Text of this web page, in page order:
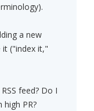
a new
("index it,"
feed? Do I
PR?